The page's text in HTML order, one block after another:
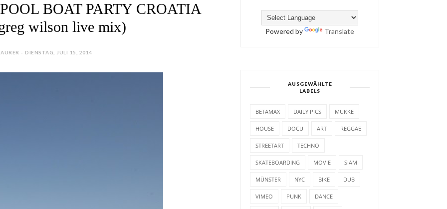
BOAT PARTY CROATIA
wilson live mix)
- DIENSTAG, JULI 15, 2014
Powered by Translate
AUSGEWÄHLTE
LABELS
BETAMAX DAILY PICS MUKKE
HOUSE DOCU ART REGGAE
STREETART TECHNO
SKATEBOARDING MOVIE SIAM
MÜNSTER NYC BIKE DUB
VIMEO PUNK DANCE